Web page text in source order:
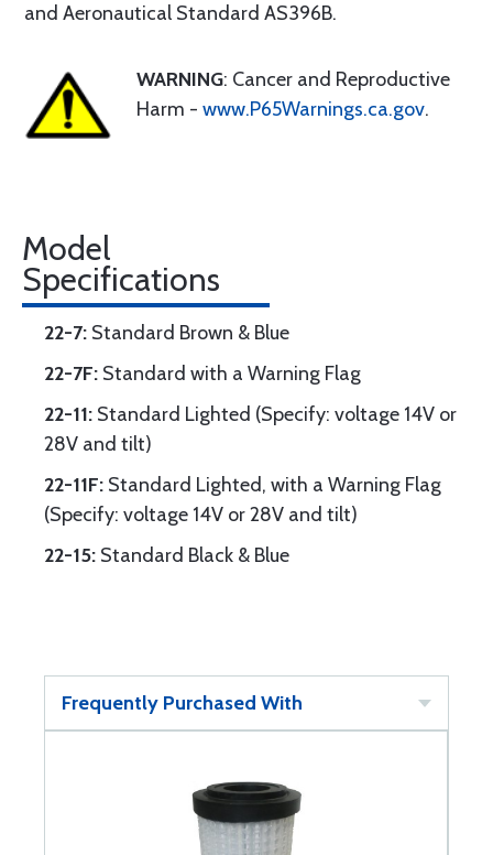
and Aeronautical Standard AS396B.
WARNING: Cancer and Reproductive
Harm - www.P65Warnings.ca.gov.
Model
Specifications
22-7: Standard Brown & Blue
22-7F: Standard with a Warning Flag
22-11: Standard Lighted (Specify: voltage 14V or
28V and tilt)
22-11F: Standard Lighted, with a Warning Flag
(Specify: voltage 14V or 28V and tilt)
22-15: Standard Black & Blue
Frequently Purchased With